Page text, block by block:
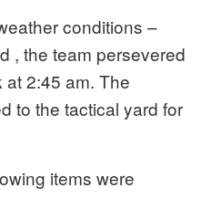
conditions –
, the team persevered
2:45 am. The
to the tactical yard for
items were